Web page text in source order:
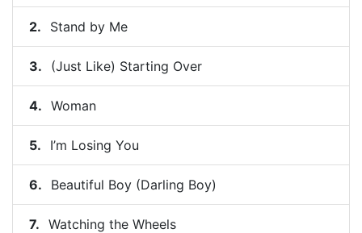
Stand by Me
(Just Like) Starting Over
Woman
I’m Losing You
Beautiful Boy (Darling Boy)
Watching the Wheels